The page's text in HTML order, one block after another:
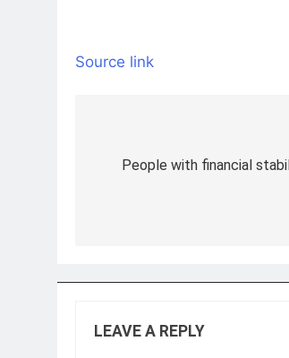
Source link
navigation
People with financial
LEAVE A REPLY